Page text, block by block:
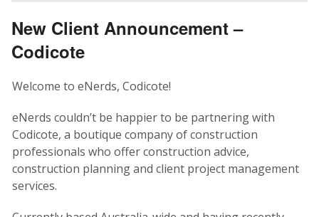
New Client Announcement –
Codicote
Welcome to eNerds, Codicote!
eNerds couldn’t be happier to be partnering with
Codicote, a boutique company of construction
professionals who offer construction advice,
construction planning and client project management
services.